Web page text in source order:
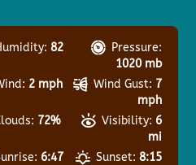
82
Pressure:
1020 mb
2 mph Wind Gust: 7
mph
72% Visibility: 6
mi
6:47
Sunset: 8:15